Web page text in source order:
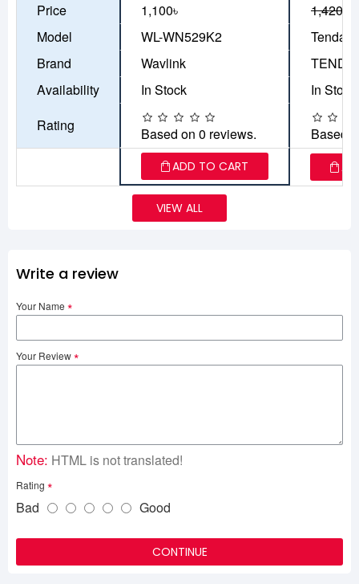
Price 1,100৳ 1,420৳
Model
WL-WN529K2
Tenda
Brand
Wavlink
TENDA
Availability
In Stock
In Stock
Rating
Based on 0 reviews. Based
ADD TO CART
VIEW ALL
Write a review
Your Name
Your Review
Note: HTML is not translated!
Rating
Bad Good
CONTINUE